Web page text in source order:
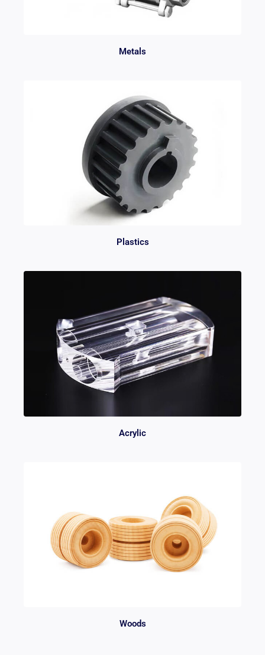
Metals
Plastics
Acrylic
Woods